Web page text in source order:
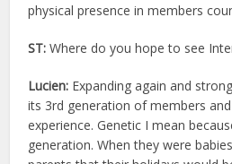
physical presence in members
ST: Where do you hope to see
Lucien: Expanding again and
its 3rd generation of members
experience. Genetic I mean
generation. When they were